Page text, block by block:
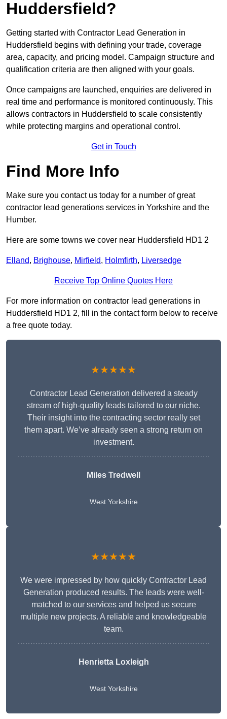
Huddersfield?
Getting started with Contractor Lead Generation in
Huddersfield begins with defining your trade, coverage
area, capacity, and pricing model. Campaign structure and
qualification criteria are then aligned with your goals.
Once campaigns are launched, enquiries are delivered in
real time and performance is monitored continuously. This
allows contractors in Huddersfield to scale consistently
while protecting margins and operational control.
Get in Touch
Find More Info
Make sure you contact us today for a number of great
contractor lead generations services in Yorkshire and the
Humber.
Here are some towns we cover near Huddersfield HD1 2
Elland, Brighouse, Mirfield, Holmfirth, Liversedge
Receive Top Online Quotes Here
For more information on contractor lead generations in
Huddersfield HD1 2, fill in the contact form below to receive
a free quote today.
★★★★★
Contractor Lead Generation delivered a steady
stream of high-quality leads tailored to our niche.
Their insight into the contracting sector really set
them apart. We’ve already seen a strong return on
investment.
Miles Tredwell
West Yorkshire
★★★★★
We were impressed by how quickly Contractor Lead
Generation produced results. The leads were well-
matched to our services and helped us secure
multiple new projects. A reliable and knowledgeable
team.
Henrietta Loxleigh
West Yorkshire